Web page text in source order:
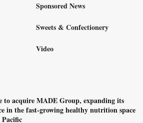
Sponsored News
Sweets & Confectionery
Video
to acquire MADE Group, expanding its
in the fast-growing healthy nutrition space